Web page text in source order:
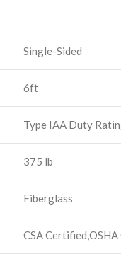
Single-Sided
6ft
Type IAA Duty
375 lb
Fiberglass
CSA